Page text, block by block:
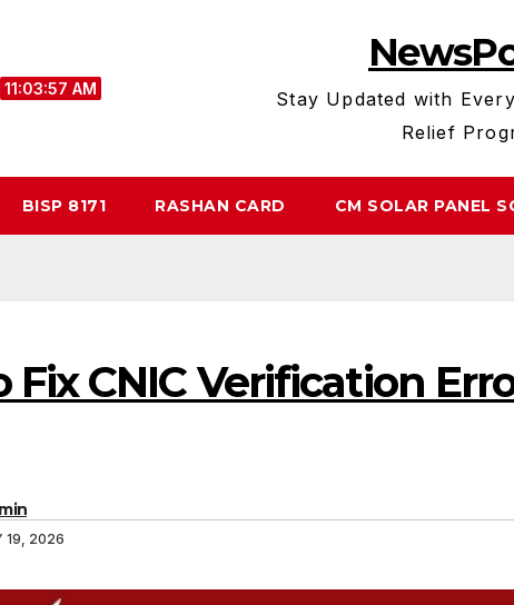
11:03:58 AM
Stay Updated with
Relief
BISP 8171 RASHAN CARD CM SOLAR PANEL
Fix CNIC Verification
19, 2026